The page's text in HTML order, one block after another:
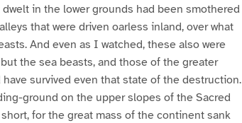
in the lower grounds had been smothered
that were driven oarless inland, over what
And even as I watched, these also were
the sea beasts, and those of the greater
survived even that state of the destruction.
ground on the upper slopes of the Sacred
for the great mass of the continent sank